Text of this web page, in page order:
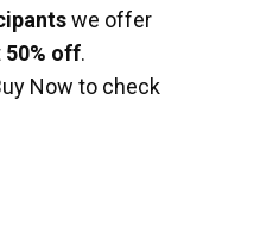
we offer
50% off.
Now to check